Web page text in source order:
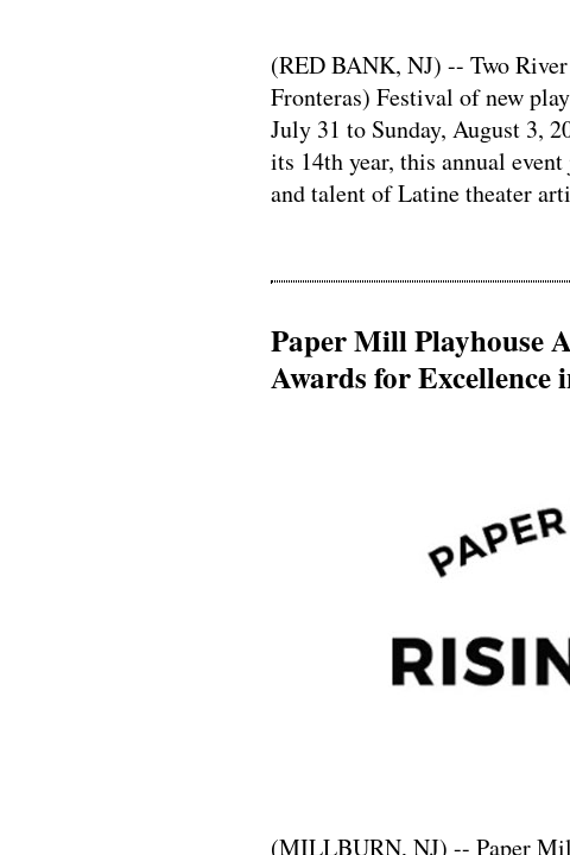
(RED BANK, NJ) -- Two
Fronteras) Festival of new
July 31 to Sunday, August 3,
its 14th year, this annual
and talent of Latine theater
Paper Mill Playhouse
Awards for
(MILLBURN, NJ) -- Paper